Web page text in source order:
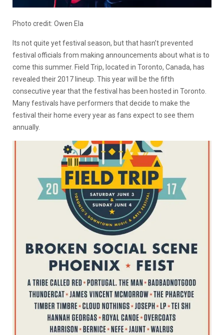
Photo credit: Owen Ela
Its not quite yet festival season, but that hasn’t prevented
festival officials from making announcements about what is to
come this summer. Field Trip, located in Toronto, Canada, has
revealed their 2017 lineup. This year will be the fifth
consecutive year that the festival has been hosted in Toronto.
Many festivals have performers that decide to make the
festival their home every year as fans expect to see them
annually.